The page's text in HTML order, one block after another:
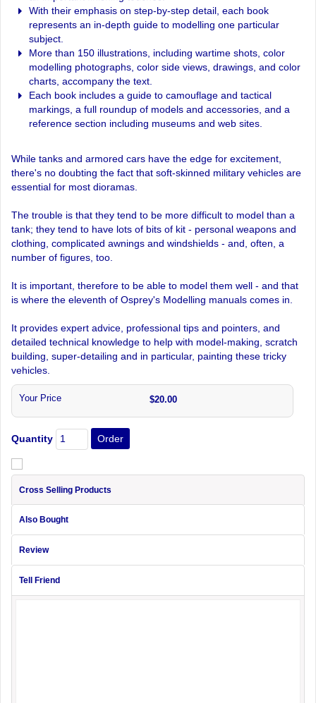
With their emphasis on step-by-step detail, each book
represents an in-depth guide to modelling one particular
subject.
More than 150 illustrations, including wartime shots, color
modelling photographs, color side views, drawings, and color
charts, accompany the text.
Each book includes a guide to camouflage and tactical
markings, a full roundup of models and accessories, and a
reference section including museums and web sites.
While tanks and armored cars have the edge for excitement,
there's no doubting the fact that soft-skinned military vehicles are
essential for most dioramas.
The trouble is that they tend to be more difficult to model than a
tank; they tend to have lots of bits of kit - personal weapons and
clothing, complicated awnings and windshields - and, often, a
number of figures, too.
It is important, therefore to be able to model them well - and that
is where the eleventh of Osprey's Modelling manuals comes in.
It provides expert advice, professional tips and pointers, and
detailed technical knowledge to help with model-making, scratch
building, super-detailing and in particular, painting these tricky
vehicles.
Your Price $20.00
Quantity
Cross Selling Products
Also Bought
Review
Tell Friend